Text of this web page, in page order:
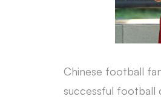
Chinese football
successful football